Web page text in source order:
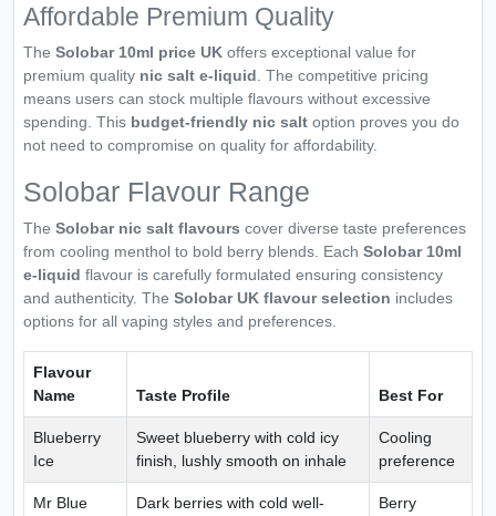
Affordable Premium Quality
The Solobar 10ml price UK offers exceptional value for
premium quality nic salt e-liquid . The competitive pricing
means users can stock multiple flavours without excessive
spending. This budget-friendly nic salt option proves you do
not need to compromise on quality for affordability.
Solobar Flavour Range
The Solobar nic salt flavours cover diverse taste preferences
from cooling menthol to bold berry blends. Each Solobar 10ml
e-liquid flavour is carefully formulated ensuring consistency
and authenticity. The Solobar UK flavour selection includes
options for all vaping styles and preferences.
Flavour
Name
Taste Profile Best For
Blueberry
Ice
Sweet blueberry with cold icy
finish, lushly smooth on inhale
Cooling
preference
Mr Blue
Dark berries with cold well-
Berry